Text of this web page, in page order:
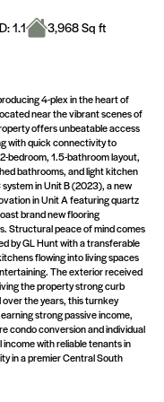
1.1
3,968 Sq ft
4-plex in the heart of
near the vibrant scenes of
offers unbeatable access
with quick connectivity to
bedroom, 1.5-bathroom layout,
bathrooms, and light kitchen
in Unit B (2023), a new
in Unit A featuring quartz
brand new flooring
Structural peace of mind comes
by GL Hunt with a transferable
flowing into living spaces
The exterior received
the property strong curb
the years, this turnkey
strong passive income,
condo conversion and individual
with reliable tenants in
in a premier Central South